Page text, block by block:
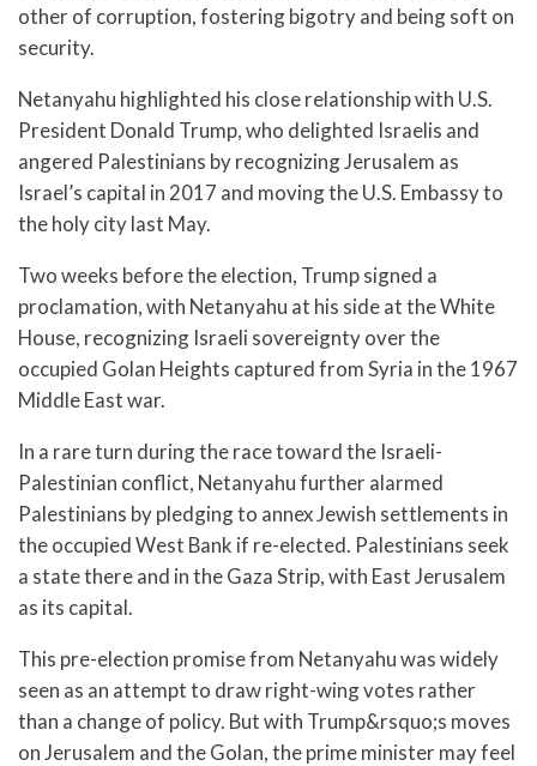
other of corruption, fostering bigotry and being soft on
security.
Netanyahu highlighted his close relationship with U.S.
President Donald Trump, who delighted Israelis and
angered Palestinians by recognizing Jerusalem as
Israel’s capital in 2017 and moving the U.S. Embassy to
the holy city last May.
Two weeks before the election, Trump signed a
proclamation, with Netanyahu at his side at the White
House, recognizing Israeli sovereignty over the
occupied Golan Heights captured from Syria in the 1967
Middle East war.
In a rare turn during the race toward the Israeli-
Palestinian conflict, Netanyahu further alarmed
Palestinians by pledging to annex Jewish settlements in
the occupied West Bank if re-elected. Palestinians seek
a state there and in the Gaza Strip, with East Jerusalem
as its capital.
This pre-election promise from Netanyahu was widely
seen as an attempt to draw right-wing votes rather
than a change of policy. But with Trump&rsquo;s moves
on Jerusalem and the Golan, the prime minister may feel